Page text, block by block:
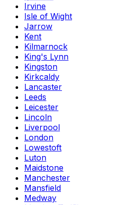
Irvine
Isle of Wight
Jarrow
Kent
Kilmarnock
King's Lynn
Kingston
Kirkcaldy
Lancaster
Leeds
Leicester
Lincoln
Liverpool
London
Lowestoft
Luton
Maidstone
Manchester
Mansfield
Medway